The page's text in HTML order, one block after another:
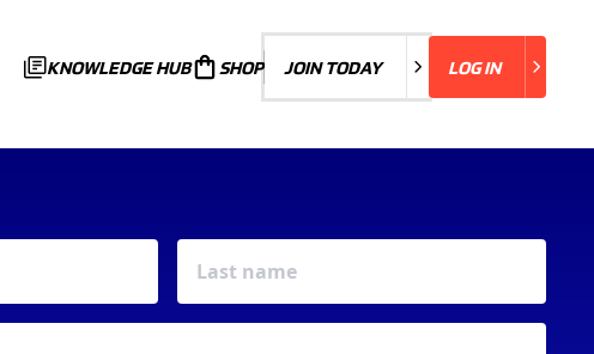
KNOWLEDGE HUB SHOP JOIN TODAY
JOIN TODAY LOG IN
LOG IN